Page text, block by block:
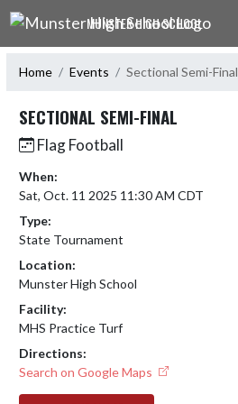
Skip Navigation Menu
MUNSTER HIGH SCHOOL
Home Events Sectional Semi-Final
SECTIONAL SEMI-FINAL
Flag Football
When:
Sat, Oct. 11 2025 11:30 AM CDT
Type:
State Tournament
Location:
Munster High School
Facility:
MHS Practice Turf
Directions:
Search on Google Maps